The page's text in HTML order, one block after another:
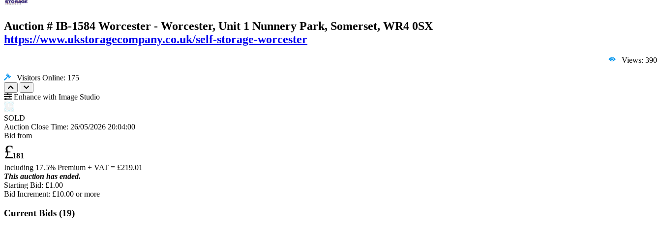
Auction # IB-1584 Worcester - Worcester, Unit 1 Nunnery Park, Somerset, WR4 0SX
https://www.ukstoragecompany.co.uk/self-storage-worcester
Views: 390
Visitors Online: 175
Enhance with Image Studio
SOLD
Auction Close Time: 26/05/2026 20:04:00
Bid from
£181
Including 17.5% Premium + VAT = £219.01
This auction has ended.
Starting Bid: £1.00
Bid Increment: £10.00 or more
Current Bids (19)